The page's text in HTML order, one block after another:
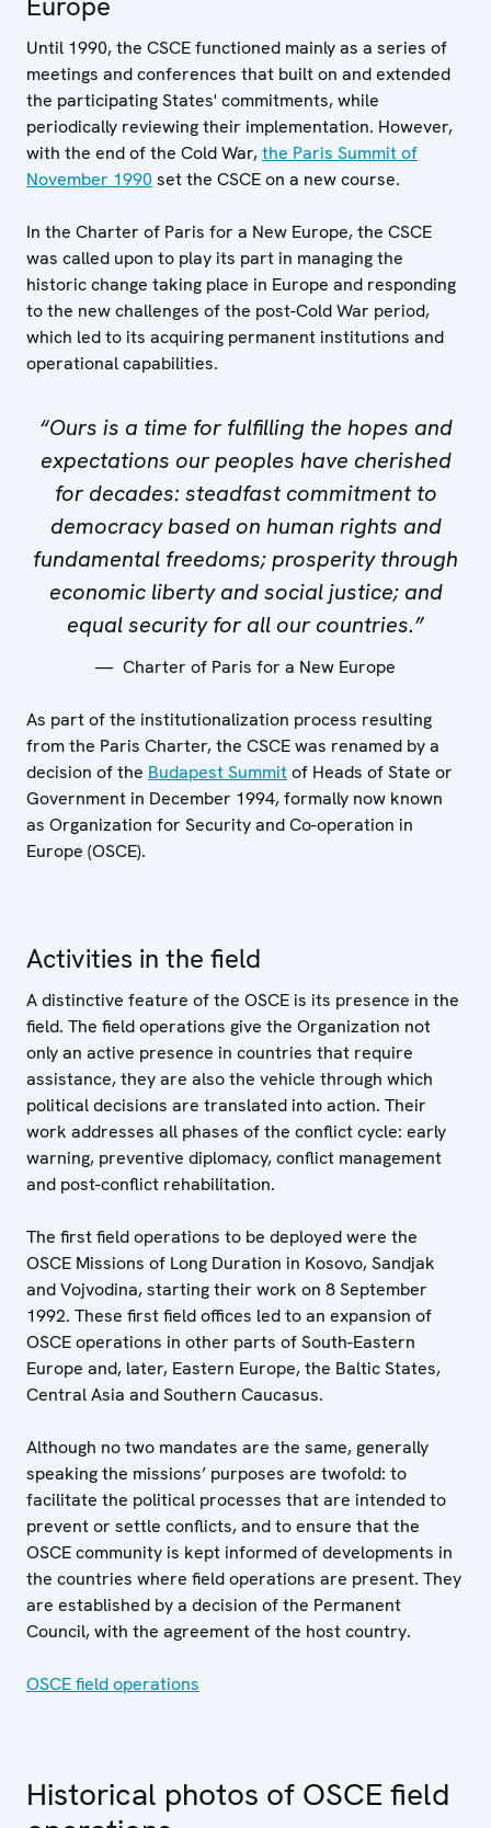
Until 1990, the CSCE functioned mainly as a series of
meetings and conferences that built on and extended
the participating States' commitments, while
periodically reviewing their implementation. However,
with the end of the Cold War,the Paris Summit of
November 1990 set the CSCE on a new course.
In the Charter of Paris for a New Europe, the CSCE
was called upon to play its part in managing the
historic change taking place in Europe and responding
to the new challenges of the post-Cold War period,
which led to its acquiring permanent institutions and
operational capabilities.
“Ours is a time for fulfilling the hopes and
expectations our peoples have cherished
for decades: steadfast commitment to
democracy based on human rights and
fundamental freedoms; prosperity through
economic liberty and social justice; and
equal security for all our countries.”
Charter of Paris for a New Europe
As part of the institutionalization process resulting
from the Paris Charter, the CSCE was renamed by a
decision of the Budapest Summitof Heads of State or
Government in December 1994, formally now known
as Organization for Security and Co-operation in
Europe (OSCE).
Activities in the field
A distinctive feature of the OSCE is its presence in the
field. The field operations give the Organization not
only an active presence in countries that require
assistance, they are also the vehicle through which
political decisions are translated into action. Their
work addresses all phases of the conflict cycle: early
warning, preventive diplomacy, conflict management
and post-conflict rehabilitation.
The first field operations to be deployed were the
OSCE Missions of Long Duration in Kosovo, Sandjak
and Vojvodina, starting their work on 8 September
1992. These first field offices led to an expansion of
OSCE operations in other parts of South-Eastern
Europe and, later, Eastern Europe, the Baltic States,
Central Asia and Southern Caucasus.
Although no two mandates are the same, generally
speaking the missions’ purposes are twofold: to
facilitate the political processes that are intended to
prevent or settle conflicts, and to ensure that the
OSCE community is kept informed of developments in
the countries where field operations are present. They
are established by a decision of the Permanent
Council, with the agreement of the host country.
OSCE field operations
Historical photos of OSCE field